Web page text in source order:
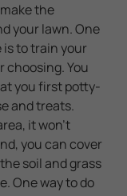
the
your lawn. One
is to train your
choosing. You
you first potty-
and treats.
it won't
you can cover
soil and grass
One way to do